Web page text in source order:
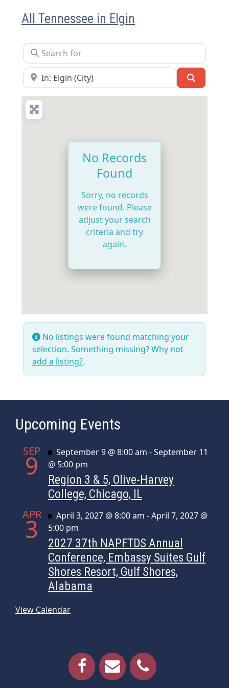
All Tennessee in Elgin
Search for
Near
No Records
Found
Sorry, no records
were found. Please
adjust your search
criteria and try
again.
No listings were found matching your
selection. Something missing? Why not
add a listing?.
Upcoming Events
SEP
9 Featured
September 9 @ 8:00 am -September 11
@ 5:00 pm
Region 3 & 5, Olive-Harvey
College, Chicago, IL
APR
3 Featured
April 3, 2027 @ 8:00 am -April 7, 2027 @
5:00 pm
2027 37th NAPFTDS Annual
Conference, Embassy Suites Gulf
Shores Resort, Gulf Shores,
Alabama
View Calendar